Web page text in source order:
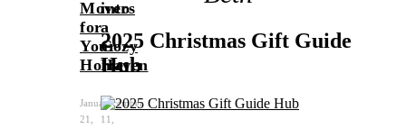
Movers
for
Your
Home
January
21,
into
a
Cozy
Haven
December
11,
2025 Christmas Gift Guide
Hub